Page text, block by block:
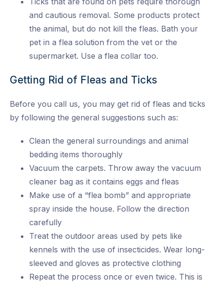
and cautious removal. Some products protect
the animal, but do not kill the fleas. Bath your
pet in a flea solution from the vet or the
supermarket. Use a flea collar too.
Getting Rid of Fleas and Ticks
Before you call us, you may get rid of fleas and ticks
by following the general suggestions such as:
Clean the general surroundings and animal
bedding items thoroughly
Vacuum the carpets. Throw away the vacuum
cleaner bag as it contains eggs and fleas
Make use of a “flea bomb” and appropriate
spray inside the house. Follow the direction
carefully
Treat the outdoor areas used by pets like
kennels with the use of insecticides. Wear long-
sleeved and gloves as protective clothing
Repeat the process once or even twice. This is